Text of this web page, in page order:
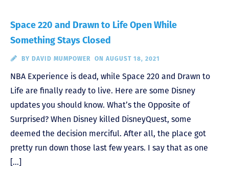
Space 220 and Drawn to Life Open While
Something Stays Closed
BY DAVID MUMPOWER ON AUGUST 18, 2021
NBA Experience is dead, while Space 220 and Drawn to
Life are finally ready to live. Here are some Disney
updates you should know. What’s the Opposite of
Surprised? When Disney killed DisneyQuest, some
deemed the decision merciful. After all, the place got
pretty run down those last few years. I say that as one
[…]